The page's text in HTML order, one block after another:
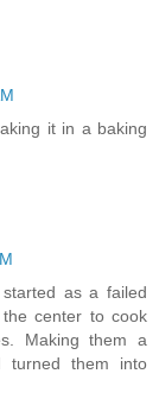
it in a baking
as a failed
center to cook
Making them a
turned them into